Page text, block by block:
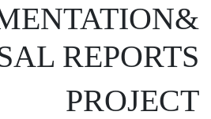
REPORTS
PROJECT